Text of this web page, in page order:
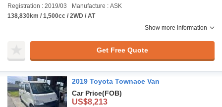
Registration : 2019/03
Manufacture : ASK
138,830km / 1,500cc / 2WD / AT
Show more information
Get Free Quote
2019 Toyota Townace Van
Car Price(FOB)
US$8,213